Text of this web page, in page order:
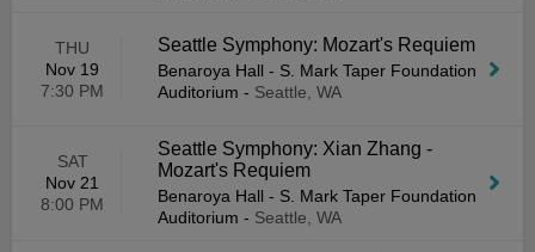
THU
Nov 19
7:30 PM
Seattle Symphony: Mozart's Requiem
Benaroya Hall - S. Mark Taper Foundation
Auditorium - Seattle, WA
SAT
Nov 21
8:00 PM
Seattle Symphony: Xian Zhang -
Mozart's Requiem
Benaroya Hall - S. Mark Taper Foundation
Auditorium - Seattle, WA